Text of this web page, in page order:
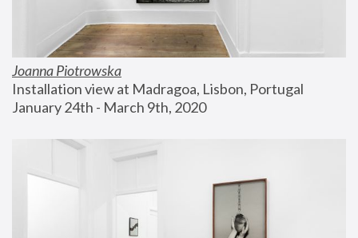
Joanna Piotrowska
Installation view at Madragoa, Lisbon, Portugal
January 24th - March 9th, 2020